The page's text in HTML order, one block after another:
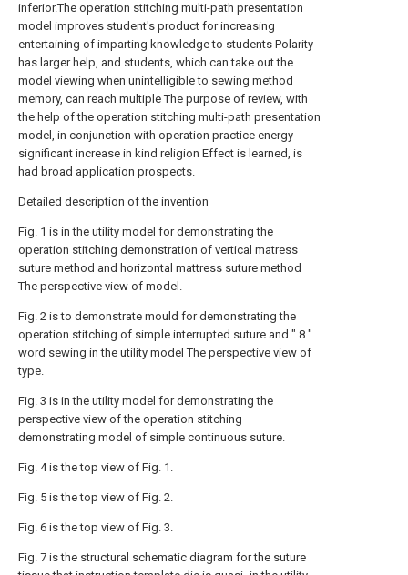
inferior.The operation stitching multi-path presentation
model improves student's product for increasing
entertaining of imparting knowledge to students Polarity
has larger help, and students, which can take out the
model viewing when unintelligible to sewing method
memory, can reach multiple The purpose of review, with
the help of the operation stitching multi-path presentation
model, in conjunction with operation practice energy
significant increase in kind religion Effect is learned, is
had broad application prospects.
Detailed description of the invention
Fig. 1 is in the utility model for demonstrating the
operation stitching demonstration of vertical matress
suture method and horizontal mattress suture method
The perspective view of model.
Fig. 2 is to demonstrate mould for demonstrating the
operation stitching of simple interrupted suture and " 8 "
word sewing in the utility model The perspective view of
type.
Fig. 3 is in the utility model for demonstrating the
perspective view of the operation stitching
demonstrating model of simple continuous suture.
Fig. 4 is the top view of Fig. 1.
Fig. 5 is the top view of Fig. 2.
Fig. 6 is the top view of Fig. 3.
Fig. 7 is the structural schematic diagram for the suture